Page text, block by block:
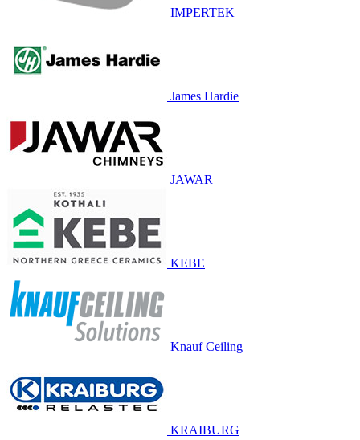
IMPERTEK
James Hardie
JAWAR
KEBE
Knauf Ceiling
KRAIBURG